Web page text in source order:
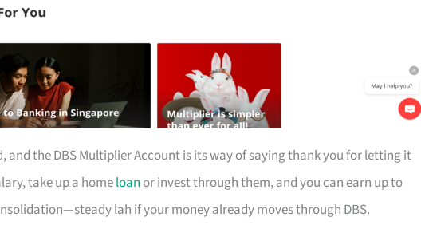
and the DBS Multiplier Account is its way of saying thank you for letting it
take up a homeloan or invest through them, and you can earn up to
lah if your money already moves through DBS.